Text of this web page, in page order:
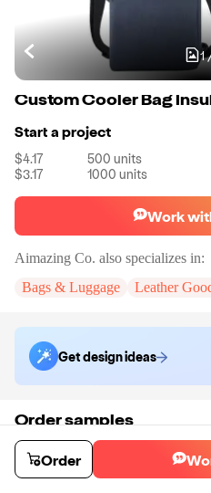
1
Start a project
$4.17 500 units
$3.17
1000 units
Work
Aimazing Co. also specializes in:
Bags & Luggage
Leather
Get design ideas
Order samples
Sample cost
$55.00
Sample time
Order